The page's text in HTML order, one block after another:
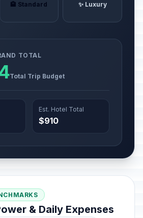
🏨 Standard ✨ Luxury
TOTAL
Total Trip Budget
Est. Hotel Total
$910
& Daily Expenses